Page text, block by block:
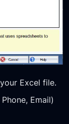
Excel file.
Email)